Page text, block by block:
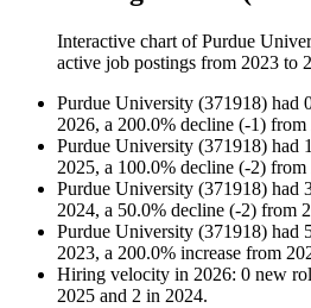
Interactive chart ofPurdue
active job postings from 2023 to
Purdue University (371918) had
2026, a 200.0% decline (-1) from
Purdue University (371918) had 1
2025, a 100.0% decline (-2) from
Purdue University (371918) had
2024, a 50.0% decline (-2) from
Purdue University (371918) had
2023, a 200.0% increase from
Hiring velocity in 2026: 0 new
2025 and 2 in 2024.